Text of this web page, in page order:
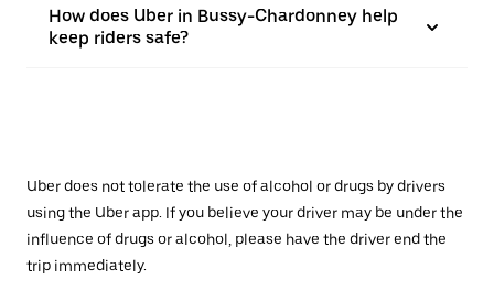
How does Uber in Bussy-Chardonney help
keep riders safe?
Uber does not tolerate the use of alcohol or drugs by drivers
using the Uber app. If you believe your driver may be under the
influence of drugs or alcohol, please have the driver end the
trip immediately.